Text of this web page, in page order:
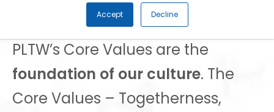
Accept Decline
PLTW Core Values
PLTW’s Core Values are the
foundation of our culture. The
Core Values – Togetherness,